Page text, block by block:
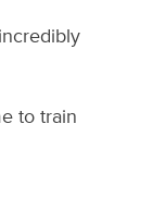
to train